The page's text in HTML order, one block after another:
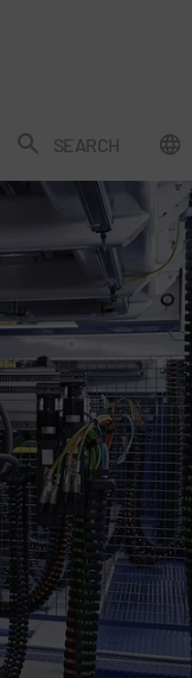
SEARCH